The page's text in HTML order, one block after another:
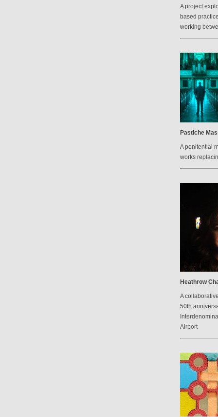
A project
based
working
Pastiche
A penitential
works
Heathrow
A
50th
Airport